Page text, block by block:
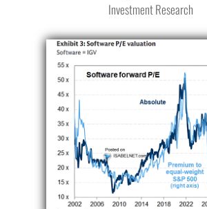
Investment Research